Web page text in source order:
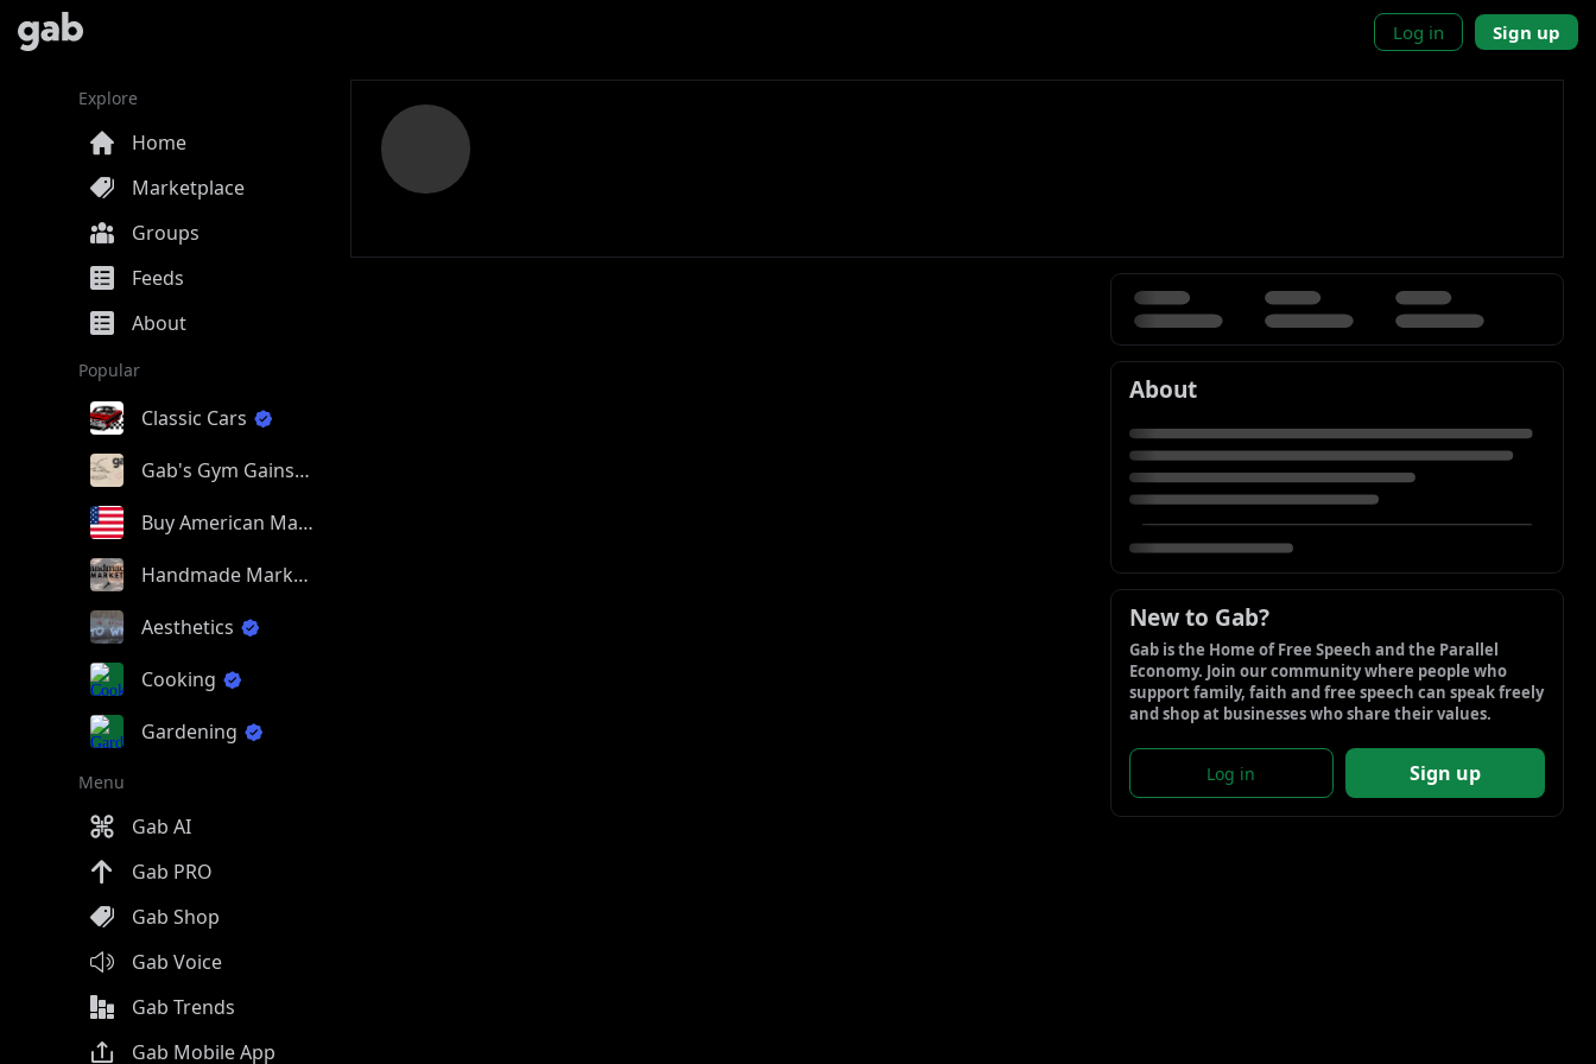
Log in Sign up
Explore
Home
Marketplace
Groups
Feeds
About
Popular
Classic Cars
Gab's Gym Gains
Buy American Made
Handmade Market
Aesthetics
Cooking
Gardening
Menu
Gab AI
Gab PRO
Gab Shop
Gab Voice
Gab Trends
Gab Mobile App
About
New to Gab?
Gab is the Home of Free Speech and the Parallel
Economy. Join our community where people who
support family, faith and free speech can speak freely
and shop at businesses who share their values.
Log in Sign up